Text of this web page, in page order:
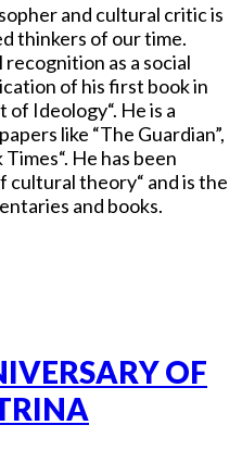
and cultural critic is
thinkers of our time.
as a social
of his first book in
of Ideology“. He is a
like “The Guardian”,
He has been
cultural theory“ and is the
and books.
OF